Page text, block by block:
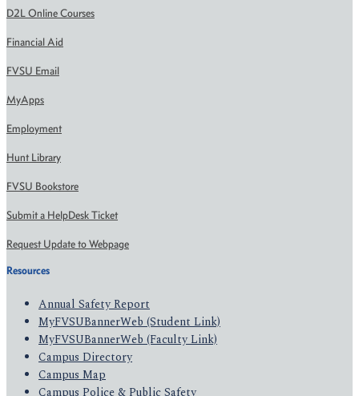
D2L Online Courses
Financial Aid
FVSU Email
MyApps
Employment
Hunt Library
FVSU Bookstore
Submit a HelpDesk Ticket
Request Update to Webpage
Resources
Annual Safety Report
MyFVSUBannerWeb (Student Link)
MyFVSUBannerWeb (Faculty Link)
Campus Directory
Campus Map
Campus Police & Public Safety